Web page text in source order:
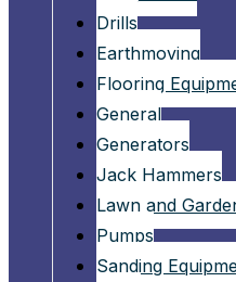
Drills
Earthmoving
Flooring
General
Generators
Jack Hammers
Lawn and
Pumps
Sanding